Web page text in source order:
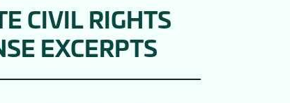
CIVIL RIGHTS
EXCERPTS